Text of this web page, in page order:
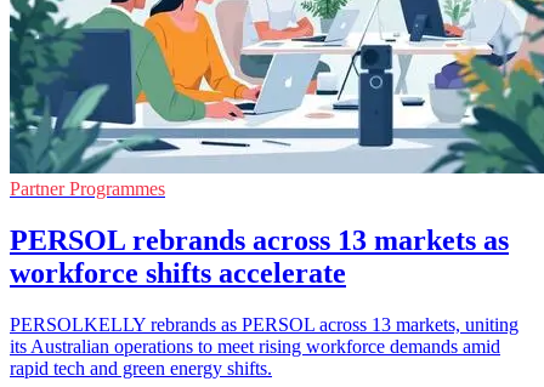
Partner Programmes
PERSOL rebrands across 13 markets as
workforce shifts accelerate
PERSOLKELLY rebrands as PERSOL across 13 markets, uniting
its Australian operations to meet rising workforce demands amid
rapid tech and green energy shifts.